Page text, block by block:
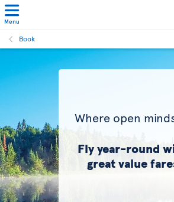
Menu
Book
Where open
Fly year-round
great value